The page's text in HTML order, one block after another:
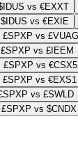
vs €EXXT
$IDUS vs €EXIE
£SPXP vs £VUAG
£SPXP vs £IEEM
£SPXP vs €CSX5
£SPXP vs €EXS1
vs £SWLD
£SPXP vs $CNDX